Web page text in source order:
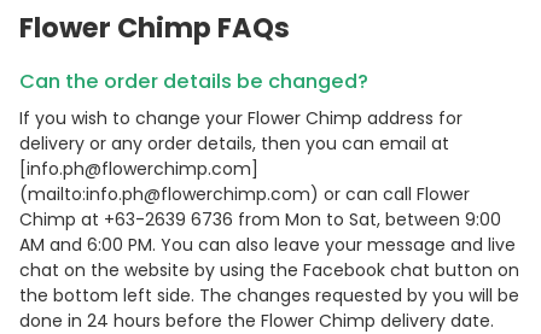
Flower Chimp FAQs
Can the order details be changed?
If you wish to change your Flower Chimp address for
delivery or any order details, then you can email at
[info.ph@flowerchimp.com]
(mailto:info.ph@flowerchimp.com) or can call Flower
Chimp at +63-2639 6736 from Mon to Sat, between 9:00
AM and 6:00 PM. You can also leave your message and live
chat on the website by using the Facebook chat button on
the bottom left side. The changes requested by you will be
done in 24 hours before the Flower Chimp delivery date.